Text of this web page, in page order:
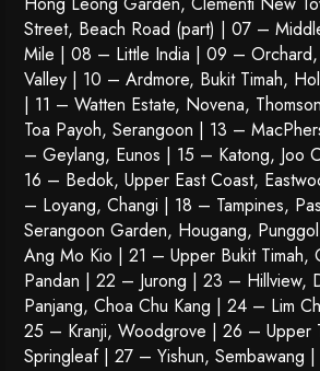
Street, Beach Road (part) | 07 –
Mile | 08 – Little India | 09 – Orchard,
Valley | 10 – Ardmore, Bukit Timah,
| 11 – Watten Estate, Novena,
Toa Payoh,Serangoon | 13 –
– Geylang, Eunos | 15 – Katong, Joo
16 – Bedok, Upper East Coast,
– Loyang, Changi | 18 – Tampines,
Serangoon Garden, Hougang, Punggol
Ang Mo Kio | 21 – Upper Bukit Timah,
Pandan | 22 – Jurong | 23 – Hillview,
Panjang, Choa Chu Kang | 24 – Lim
25 – Kranji, Woodgrove | 26 – Upper
Springleaf | 27 – Yishun, Sembawang